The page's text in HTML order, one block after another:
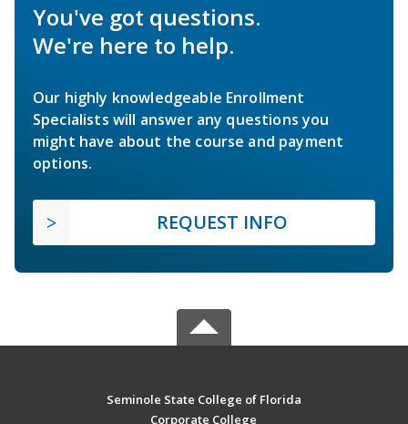
You've got questions.
We're here to help.
Our highly knowledgeable Enrollment
Specialists will answer any questions you
might have about the course and payment
options.
REQUEST INFO
Seminole State College of Florida
Corporate College